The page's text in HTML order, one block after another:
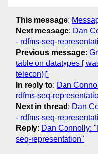
This message:
Next message: Dan
- rdfms-seq-
Previous message:
table on datatypes [
telecon)]"
In reply to: Dan
rdfms-seq-
Next in thread : Dan
- rdfms-seq-
Reply: Dan Connolly:
seq-representation"